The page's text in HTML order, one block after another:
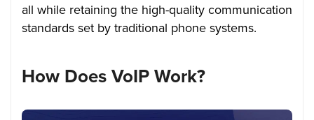
all while retaining the high-quality communication
standards set by traditional phone systems.
How Does VoIP Work?